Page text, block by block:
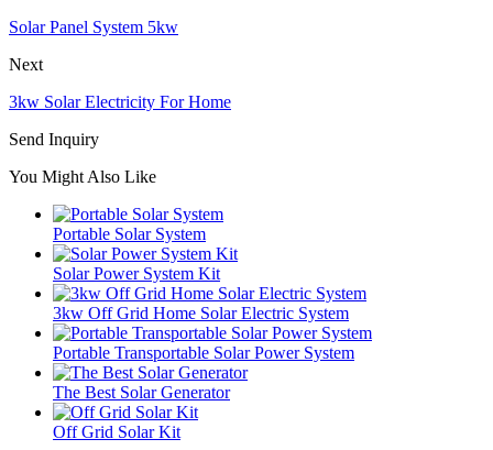
Solar Panel System 5kw
Next
3kw Solar Electricity For Home
Send Inquiry
You Might Also Like
Portable Solar System
Solar Power System Kit
3kw Off Grid Home Solar Electric System
Portable Transportable Solar Power System
The Best Solar Generator
Off Grid Solar Kit